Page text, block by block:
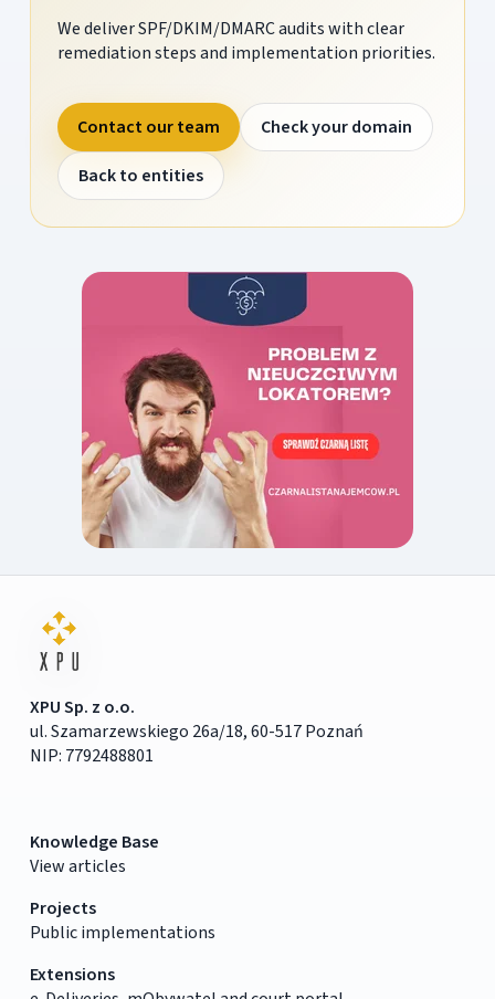
We deliver SPF/DKIM/DMARC audits with clear
remediation steps and implementation priorities.
Contact our team
Check your domain
Back to entities
XPU Sp. z o.o.
ul. Szamarzewskiego 26a/18, 60-517 Poznań
NIP: 7792488801
Knowledge Base
View articles
Projects
Public implementations
Extensions